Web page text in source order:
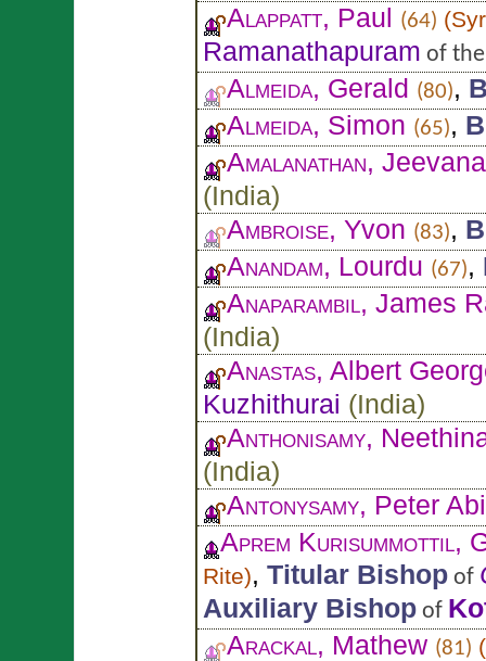
Alappatt, Paul (64) (
Ramanathapuram of
Almeida, Gerald (80),
Almeida, Simon (65),
Amalanathan,
(India)
Ambroise, Yvon (83),
Anandam, Lourdu (67),
Anaparambil, James
(India)
Anastas, Albert
Kuzhithurai (India)
Anthonisamy,
(India)
Antonysamy, Peter
Aprem Kurisummottil,
Rite), Titular Bishop of
Auxiliary Bishop of
Arackal, Mathew (81) (